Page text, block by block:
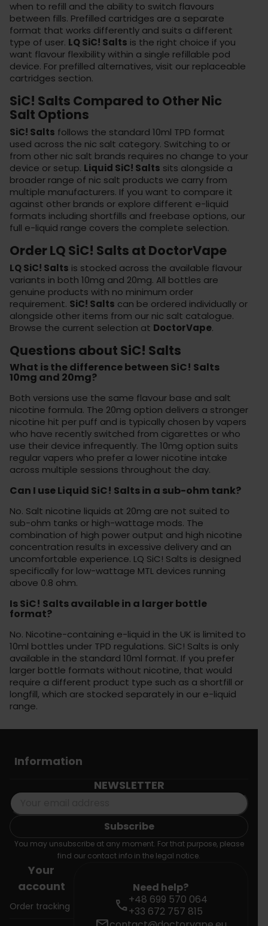
when to refill and the ability to switch flavours
between fills. Prefilled cartridges are a separate
format that works differently and suits a different
type of user. LQ SiC! Salts is the right choice if you
want flavour flexibility within a single refillable pod
device. For prefilled alternatives, visit our replaceable
cartridges section.
SiC! Salts Compared to Other Nic
Salt Options
SiC! Salts follows the standard 10ml TPD format
used across the nic salt category. Switching to or
from other nic salt brands requires no change to your
device or setup. Liquid SiC! Salts sits alongside a
broader range of nic salt products we carry from
multiple manufacturers. If you want to compare it
against other brands or explore different e-liquid
formats including shortfills and freebase options, our
full e-liquid range covers the complete selection.
Order LQ SiC! Salts at DoctorVape
LQ SiC! Salts is stocked across the available flavour
variants in both 10mg and 20mg. All bottles are
genuine products with no minimum order
requirement. SiC! Salts can be ordered individually or
alongside other items from our nic salt catalogue.
Browse the current selection at DoctorVape.
Questions about SiC! Salts
What is the difference between SiC! Salts
10mg and 20mg?
Both versions use the same flavour base and salt
nicotine formula. The 20mg option delivers a stronger
nicotine hit per puff and is typically chosen by vapers
who have recently switched from cigarettes or who
use their device infrequently. The 10mg option suits
regular vapers who prefer a lower nicotine intake
across multiple sessions throughout the day.
Can I use Liquid SiC! Salts in a sub-ohm tank?
No. Salt nicotine liquids at 20mg are not suited to
sub-ohm tanks or high-wattage mods. The
combination of high power output and high nicotine
concentration results in excessive delivery and an
uncomfortable experience. LQ SiC! Salts is designed
specifically for low-wattage MTL devices running
above 0.8 ohm.
Is SiC! Salts available in a larger bottle
format?
No. Nicotine-containing e-liquid in the UK is limited to
10ml bottles under TPD regulations. SiC! Salts is only
available in the standard 10ml format. If you prefer
larger bottle formats without nicotine, that would
require a different product type such as a shortfill or
longfill, which are stocked separately in our e-liquid
range.
Information
NEWSLETTER
You may unsubscribe at any moment. For that purpose, please
find our contact info in the legal notice.
Your
account
Order tracking
Need help?
call+48 699 570 064
+33 672 757 815